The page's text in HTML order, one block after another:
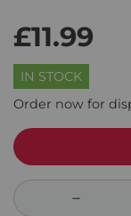
£11.99
IN STOCK
Order now for